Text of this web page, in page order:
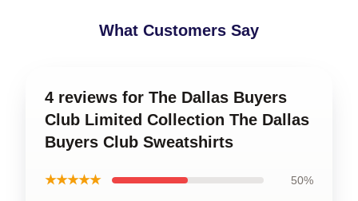
What Customers Say
4 reviews for The Dallas Buyers
Club Limited Collection The Dallas
Buyers Club Sweatshirts
★★★★★ 50%